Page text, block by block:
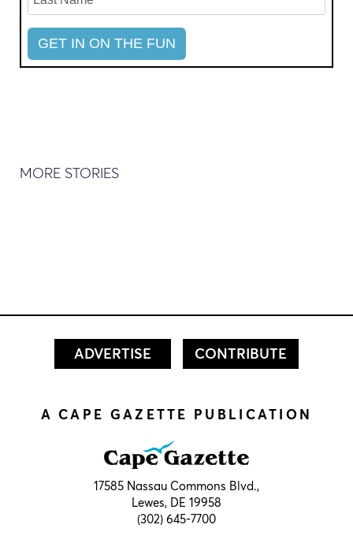
MORE STORIES
ADVERTISE CONTRIBUTE
A CAPE GAZETTE PUBLICATION
17585 Nassau Commons Blvd.,
Lewes, DE 19958
(302) 645-7700